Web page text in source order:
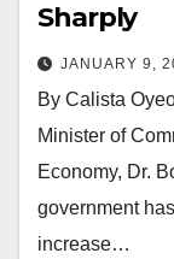
Sharply
JANUARY 9,
By Calista
Minister of
Economy, Dr.
government
increase…